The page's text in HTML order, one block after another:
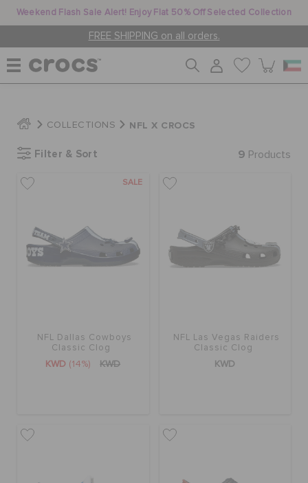
Weekend Flash Sale Alert! Enjoy Flat 50% Off Selected Collection
FREE SHIPPING on all orders.
MEN
JIBBITZ™ CHARMS
COLLECTIONS NFL X CROCS
Filter & Sort 9 Products
SALE
NFL Dallas Cowboys
Classic Clog
KWD (14%) KWD
NFL Las Vegas Raiders
Classic Clog
KWD